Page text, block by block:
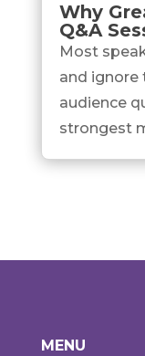
Why
Q&A
Most
and ignore
audience
strongest
MENU